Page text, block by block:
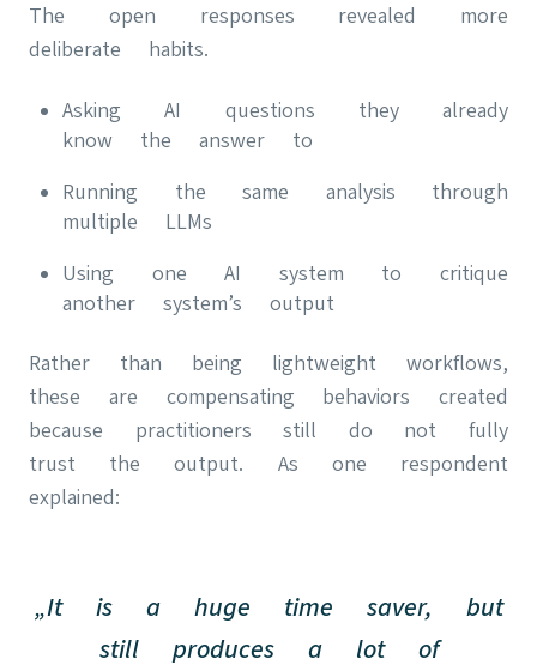
The open responses revealed more
deliberate habits.
Asking AI questions they already
know the answer to
Running the same analysis through
multiple LLMs
Using one AI system to critique
another system’s output
Rather than being lightweight workflows,
these are compensating behaviors created
because practitioners still do not fully
trust the output. As one respondent
explained:
„It is a huge time saver, but
still produces a lot of